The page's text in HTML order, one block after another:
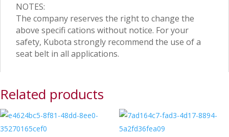
NOTES:
The company reserves the right to change the
above specifi cations without notice. For your
safety, Kubota strongly recommend the use of a
seat belt in all applications.
Related products